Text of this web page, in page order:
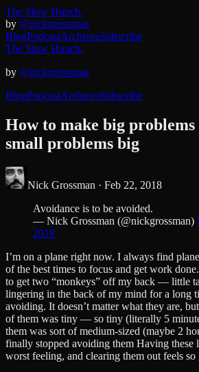
The Slow Hunch.
by @nickgrossman
BlogPodcastArchivesSubscribe
The Slow Hunch.
by @nickgrossman
BlogPodcastArchivesSubscribe
How to make big problems
small problems big
Nick Grossman · Feb 22, 2018
Avoidance is to be avoided.
— Nick Grossman (@nickgrossman)
2018
I’m on a plane right now. I always find
of the best times to focus and get work
to get two “monkeys” off my back — little
lingering in the back of my mind for a long
avoiding. It doesn’t matter what they are,
of them was tiny — so tiny (literally 5
them was sort of medium-sized (maybe 2
finally stopped avoiding them Having these
worst feeling, and clearing them out feels so